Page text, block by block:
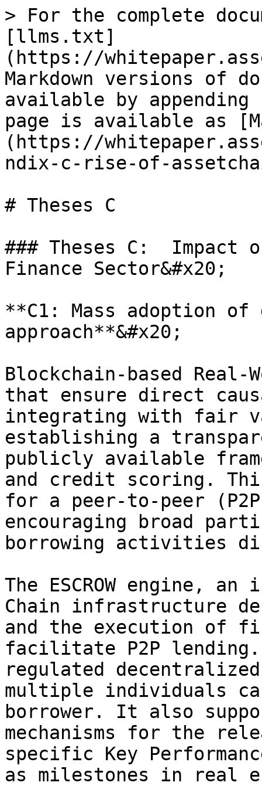
> For the complete
[llms.txt]
(https://
Markdown versions of
available by
page is available as
(https://
ndix-c-rise-of-
# Theses C
### Theses C:  Impact
Finance Sector&#x20;
**C1: Mass adoption
approach**&#x20;
Blockchain-based
that ensure direct
integrating with fair
establishing a
publicly available
and credit scoring.
for a peer-to-peer
encouraging broad
borrowing activities
The ESCROW engine,
Chain infrastructure
and the execution of
facilitate P2P
regulated
multiple individuals
borrower. It also
mechanisms for the
specific Key
as milestones in real